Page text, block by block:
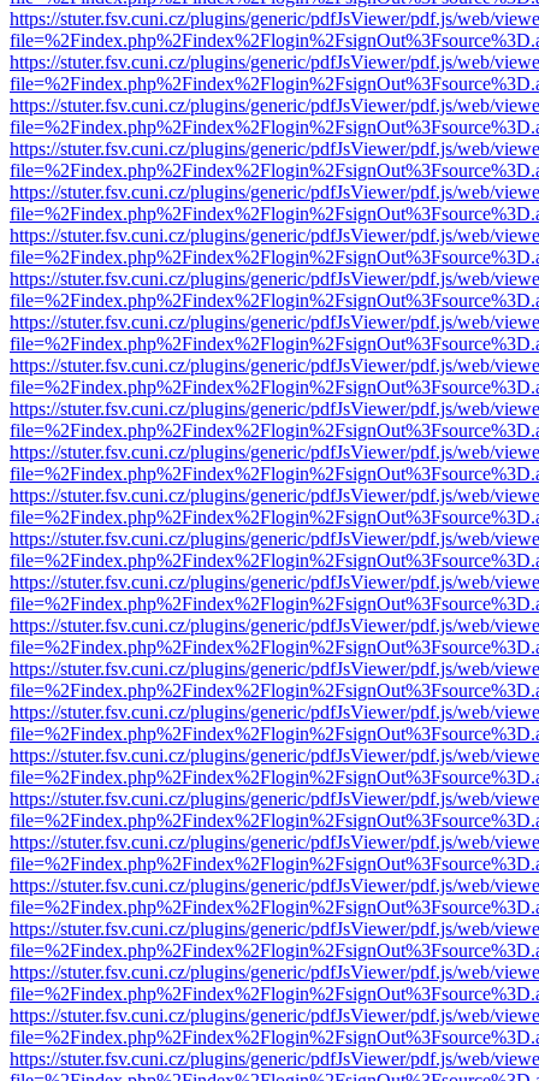
https://stuter.fsv.cuni.cz/plugins/generic/pdfJsViewer/pdf.js/web/
https://stuter.fsv.cuni.cz/plugins/generic/pdfJsViewer/pdf.js/web/
https://stuter.fsv.cuni.cz/plugins/generic/pdfJsViewer/pdf.js/web/
https://stuter.fsv.cuni.cz/plugins/generic/pdfJsViewer/pdf.js/web/
https://stuter.fsv.cuni.cz/plugins/generic/pdfJsViewer/pdf.js/web/
https://stuter.fsv.cuni.cz/plugins/generic/pdfJsViewer/pdf.js/web/
https://stuter.fsv.cuni.cz/plugins/generic/pdfJsViewer/pdf.js/web/
https://stuter.fsv.cuni.cz/plugins/generic/pdfJsViewer/pdf.js/web/
https://stuter.fsv.cuni.cz/plugins/generic/pdfJsViewer/pdf.js/web/
https://stuter.fsv.cuni.cz/plugins/generic/pdfJsViewer/pdf.js/web/
https://stuter.fsv.cuni.cz/plugins/generic/pdfJsViewer/pdf.js/web/
https://stuter.fsv.cuni.cz/plugins/generic/pdfJsViewer/pdf.js/web/
https://stuter.fsv.cuni.cz/plugins/generic/pdfJsViewer/pdf.js/web/
https://stuter.fsv.cuni.cz/plugins/generic/pdfJsViewer/pdf.js/web/
https://stuter.fsv.cuni.cz/plugins/generic/pdfJsViewer/pdf.js/web/
https://stuter.fsv.cuni.cz/plugins/generic/pdfJsViewer/pdf.js/web/
https://stuter.fsv.cuni.cz/plugins/generic/pdfJsViewer/pdf.js/web/
https://stuter.fsv.cuni.cz/plugins/generic/pdfJsViewer/pdf.js/web/
https://stuter.fsv.cuni.cz/plugins/generic/pdfJsViewer/pdf.js/web/
https://stuter.fsv.cuni.cz/plugins/generic/pdfJsViewer/pdf.js/web/
https://stuter.fsv.cuni.cz/plugins/generic/pdfJsViewer/pdf.js/web/
https://stuter.fsv.cuni.cz/plugins/generic/pdfJsViewer/pdf.js/web/
https://stuter.fsv.cuni.cz/plugins/generic/pdfJsViewer/pdf.js/web/
https://stuter.fsv.cuni.cz/plugins/generic/pdfJsViewer/pdf.js/web/
https://stuter.fsv.cuni.cz/plugins/generic/pdfJsViewer/pdf.js/web/